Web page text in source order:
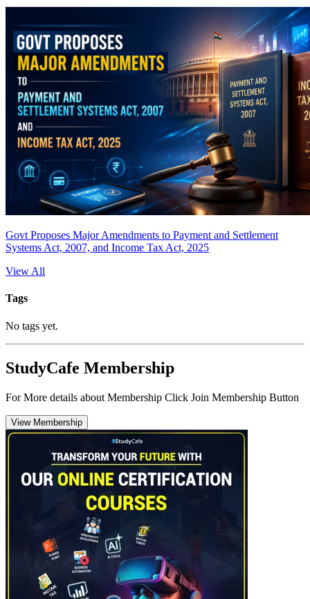
Govt Proposes Major Amendments to Payment and Settlement
Systems Act, 2007, and Income Tax Act, 2025
View All
Tags
No tags yet.
StudyCafe Membership
For More details about Membership Click Join Membership Button
View Membership